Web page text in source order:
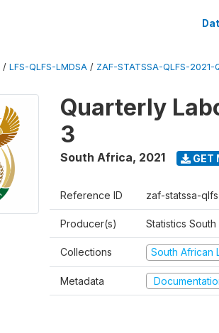
/ LFS-QLFS-LMDSA / ZAF-STATSSA-QLFS-2021-
Quarterly
3
South Africa, 2021 GET
Reference ID zaf-statssa-
Producer(s) Statistics South
Collections South African
Metadata